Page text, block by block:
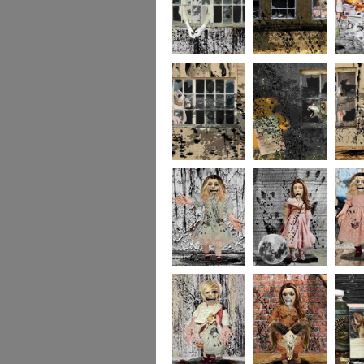
244 243 237
236 235 234
portrait5 portrait4